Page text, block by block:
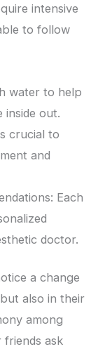
intensive
to follow
water to help
inside out.
crucial to
and
Each
doctor.
a change
also in their
among
friends ask